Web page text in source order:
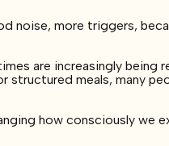
noise, more triggers,
are increasingly being
meals, many
how consciously we